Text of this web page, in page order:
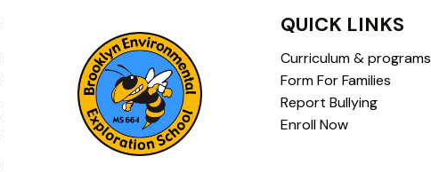
QUICK LINKS
Curriculum & programs
Form For Families
Report Bullying
Enroll Now